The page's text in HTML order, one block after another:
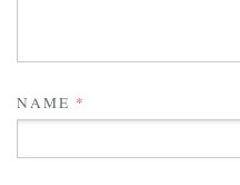
NAME *